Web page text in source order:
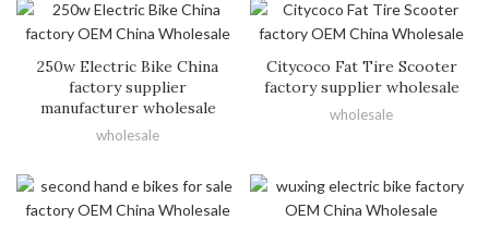
250w Electric Bike China
factory supplier
manufacturer wholesale
wholesale
Citycoco Fat Tire Scooter
factory supplier wholesale
wholesale